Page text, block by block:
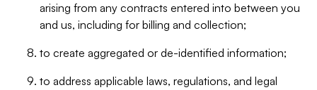
arising from any contracts entered into between you
and us, including for billing and collection;
to create aggregated or de-identified information;
to address applicable laws, regulations, and legal